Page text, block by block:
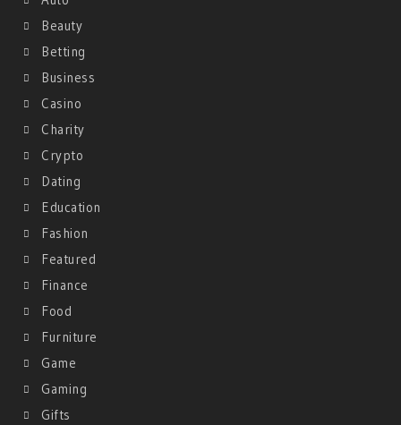
Beauty
Betting
Business
Casino
Charity
Crypto
Dating
Education
Fashion
Featured
Finance
Food
Furniture
Game
Gaming
Gifts